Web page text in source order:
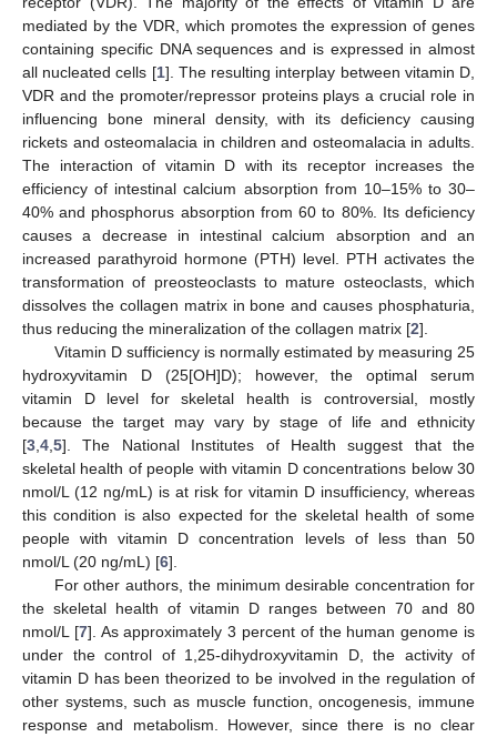
mediated by the VDR, which promotes the expression of genes
containing specific DNA sequences and is expressed in almost
all nucleated cells [1]. The resulting interplay between vitamin D,
VDR and the promoter/repressor proteins plays a crucial role in
influencing bone mineral density, with its deficiency causing
rickets and osteomalacia in children and osteomalacia in adults.
The interaction of vitamin D with its receptor increases the
efficiency of intestinal calcium absorption from 10–15% to 30–
40% and phosphorus absorption from 60 to 80%. Its deficiency
causes a decrease in intestinal calcium absorption and an
increased parathyroid hormone (PTH) level. PTH activates the
transformation of preosteoclasts to mature osteoclasts, which
dissolves the collagen matrix in bone and causes phosphaturia,
thus reducing the mineralization of the collagen matrix [2].
Vitamin D sufficiency is normally estimated by measuring 25
hydroxyvitamin D (25[OH]D); however, the optimal serum
vitamin D level for skeletal health is controversial, mostly
because the target may vary by stage of life and ethnicity
[3 4 5]. The National Institutes of Health suggest that the
skeletal health of people with vitamin D concentrations below 30
nmol/L (12 ng/mL) is at risk for vitamin D insufficiency, whereas
this condition is also expected for the skeletal health of some
people with vitamin D concentration levels of less than 50
nmol/L (20 ng/mL) [6].
For other authors, the minimum desirable concentration for
the skeletal health of vitamin D ranges between 70 and 80
nmol/L [7]. As approximately 3 percent of the human genome is
under the control of 1,25-dihydroxyvitamin D, the activity of
vitamin D has been theorized to be involved in the regulation of
other systems, such as muscle function, oncogenesis, immune
response and metabolism. However, since there is no clear